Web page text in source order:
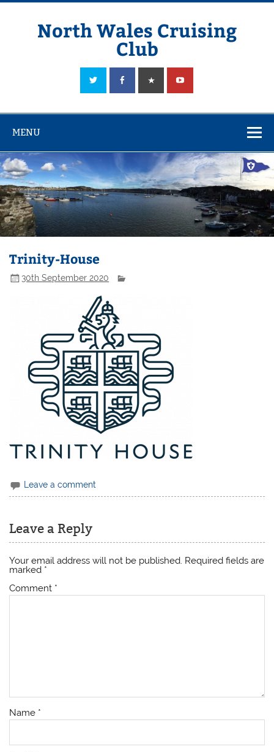
Skip
North Wales Cruising
Club
Sailing in Company since 1928
MENU
Trinity-House
30th September 2020
Leave a comment
Leave a Reply
Your email address will not be published. Required fields are
marked *
Comment *
Name *